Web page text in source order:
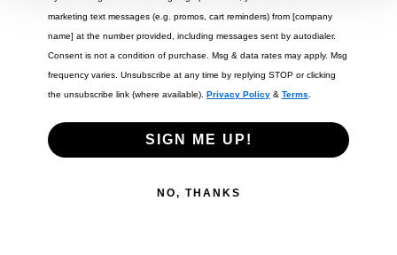
marketing text messages (e.g. promos, cart reminders) from [company
name] at the number provided, including messages sent by autodialer.
Consent is not a condition of purchase. Msg & data rates may apply. Msg
frequency varies. Unsubscribe at any time by replying STOP or clicking
the unsubscribe link (where available). Privacy Policy & Terms
SIGN ME UP!
NO, THANKS